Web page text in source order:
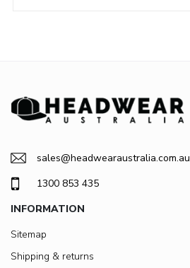
sales@headwearaustralia.com.au
1300 853 435
INFORMATION
Sitemap
Shipping & returns